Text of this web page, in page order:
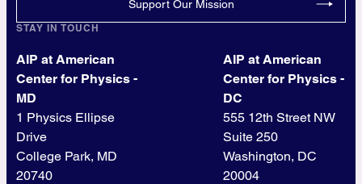
Support Our Mission
STAY IN TOUCH
AIP at American
Center for Physics -
MD
1 Physics Ellipse
Drive
College Park, MD
20740
AIP at American
Center for Physics -
DC
555 12th Street NW
Suite 250
Washington, DC
20004